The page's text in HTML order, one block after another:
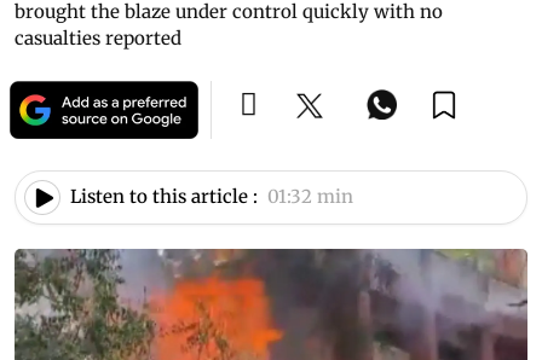
brought the blaze under control quickly with no
casualties reported
Listen to this article : 01:32 min